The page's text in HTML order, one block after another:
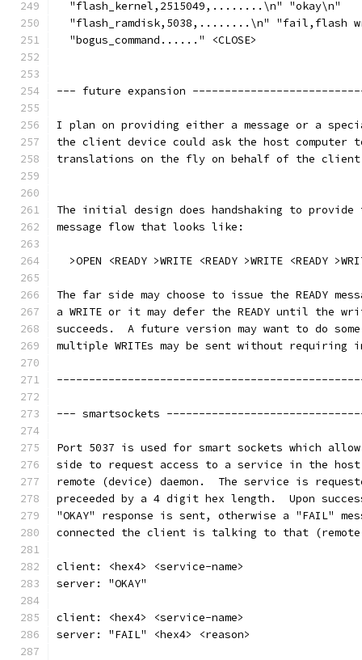
  "flash_kernel,2515049,........\n" "okay\n"
"flash_ramdisk,5038,........\n" "fail,flash
  "bogus_command......" <CLOSE>
--- future expansion
I plan on providing either a message or a
the client device could ask the host computer
translations on the fly on behalf of the client
The initial design does handshaking to
message flow that looks like:
>OPEN <READY >WRITE <READY >WRITE <READY
The far side may choose to issue the READY
a WRITE or it may defer the READY until the
succeeds.  A future version may want to do
multiple WRITEs may be sent without requiring
--- smartsockets
Port 5037 is used for smart sockets which
side to request access to a service in the host
remote (device) daemon.  The service is
preceeded by a 4 digit hex length.  Upon
"OKAY" response is sent, otherwise a "FAIL"
connected the client is talking to that
client: <hex4> <service-name>
server: "OKAY"
client: <hex4> <service-name>
server: "FAIL" <hex4> <reason>